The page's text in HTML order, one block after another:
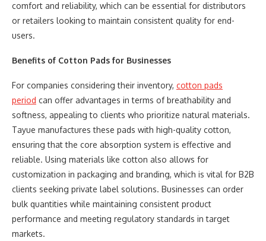
comfort and reliability, which can be essential for distributors
or retailers looking to maintain consistent quality for end-
users.
Benefits of Cotton Pads for Businesses
For companies considering their inventory, cotton pads
period can offer advantages in terms of breathability and
softness, appealing to clients who prioritize natural materials.
Tayue manufactures these pads with high-quality cotton,
ensuring that the core absorption system is effective and
reliable. Using materials like cotton also allows for
customization in packaging and branding, which is vital for B2B
clients seeking private label solutions. Businesses can order
bulk quantities while maintaining consistent product
performance and meeting regulatory standards in target
markets.